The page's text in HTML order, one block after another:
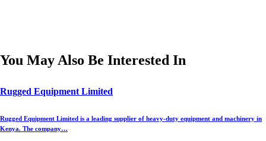
You May Also Be Interested In
Rugged Equipment Limited
Rugged Equipment Limited is a leading supplier of heavy-duty equipment and machinery in
Kenya. The company…